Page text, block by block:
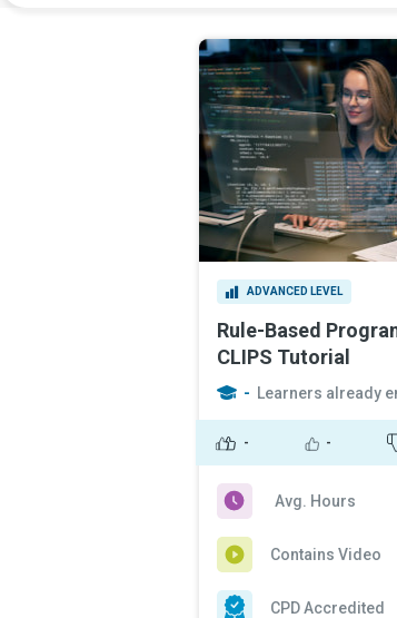
ADVANCED LEVEL
Rule-Based
CLIPS Tutorial
- Learners already
- -
Avg. Hours
Contains Video
CPD Accredited